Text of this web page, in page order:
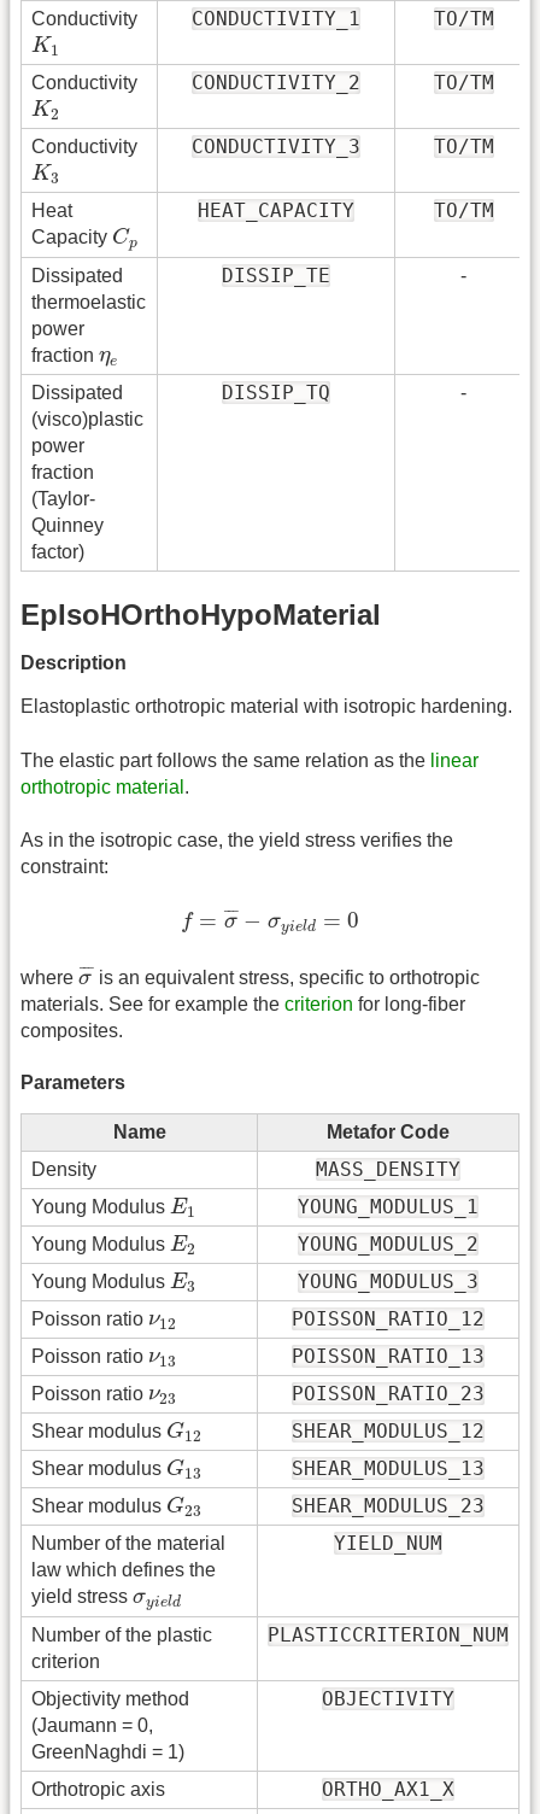
Conductivity
K1
K1
CONDUCTIVITY_1 TO/TM
Conductivity
K2
K2
CONDUCTIVITY_2 TO/TM
Conductivity
K3
K3
CONDUCTIVITY_3 TO/TM
Heat
Capacity Cp
Cp
HEAT_CAPACITY TO/TM
Dissipated
thermoelastic
power
fraction ηe
η
DISSIP_TE -
Dissipated
(visco)plastic
power
fraction
(Taylor-
Quinney
factor)
DISSIP_TQ -
EpIsoHOrthoHypoMaterial
Description
Elastoplastic orthotropic material with isotropic hardening.
The elastic part follows the same relation as the linear
orthotropic material .
As in the isotropic case, the yield stress verifies the
constraint:
f = ¯
¯¯
σ − σyield = 0
σ¯
where ¯
¯¯
σ
σ¯
is an equivalent stress, specific to orthotropic
materials. See for example the criterion for long-fiber
composites.
Parameters
Name
Metafor Code
Density
MASS_DENSITY
Young Modulus E1
E1 YOUNG_MODULUS_1
Young Modulus E2
E2 YOUNG_MODULUS_2
Young Modulus E3
E3 YOUNG_MODULUS_3
Poisson ratio ν12
ν12 POISSON_RATIO_12
Poisson ratio ν13
ν13 POISSON_RATIO_13
Poisson ratio ν23
ν23 POISSON_RATIO_23
Shear modulus G12
G12 SHEAR_MODULUS_12
Shear modulus G13
G13 SHEAR_MODULUS_13
Shear modulus G23
G23 SHEAR_MODULUS_23
Number of the material
law which defines the
yield stress σyield
σ y el
YIELD_NUM
Number of the plastic
criterion
PLASTICCRITERION_NUM
Objectivity method
(Jaumann = 0,
GreenNaghdi = 1)
OBJECTIVITY
Orthotropic axis ORTHO_AX1_X